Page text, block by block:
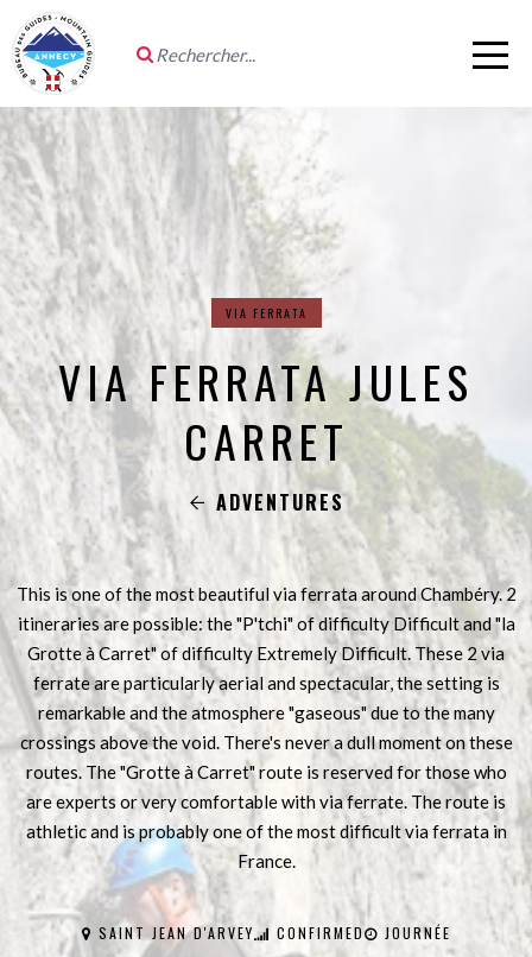
VIA FERRATA
VIA FERRATA JULES
CARRET
ADVENTURES
This is one of the most beautiful via ferrata around Chambéry. 2
itineraries are possible: the "P'tchi" of difficulty Difficult and "la
Grotte à Carret" of difficulty Extremely Difficult. These 2 via
ferrate are particularly aerial and spectacular, the setting is
remarkable and the atmosphere "gaseous" due to the many
crossings above the void. There's never a dull moment on these
routes. The "Grotte à Carret" route is reserved for those who
are experts or very comfortable with via ferrate. The route is
athletic and is probably one of the most difficult via ferrata in
France.
SAINT JEAN D'ARVEY CONFIRMED JOURNÉE